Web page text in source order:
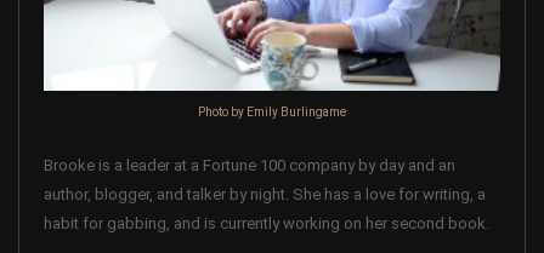
Photo by Emily Burlingame
Brooke is a leader at a Fortune 100 company by day and an
author, blogger, and talker by night. She has a love for writing, a
habit for gabbing, and is currently working on her second book.